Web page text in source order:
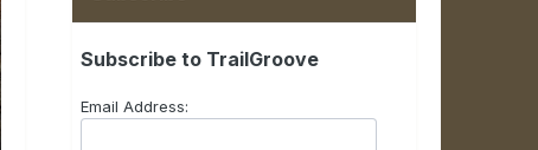
Subscribe to TrailGroove
Email Address: